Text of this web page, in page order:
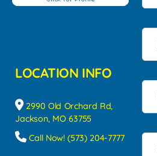
LOCATION INFO
2990 Old Orchard Rd,
Jackson, MO 63755
Call Now! (573) 204-7777